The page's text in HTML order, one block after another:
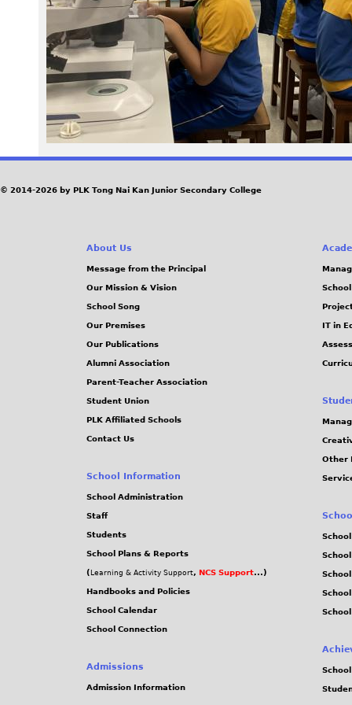
6
_
0
.
J
© 2014-2026 by PLK Tong Nai Kan Junior Secondary College
About Us
Message from the Principal
Our Mission & Vision
School Song
Our Premises
Our Publications
Alumni Association
Parent-Teacher Association
Student Union
PLK Affiliated Schools
Contact Us
School Information
School Administration
Staff
Students
School Plans & Reports
( Learning & Activity Support, NCS Support...)
Handbooks and Policies
School Calendar
School Connection
Admissions
Admission Information
IT in
Other